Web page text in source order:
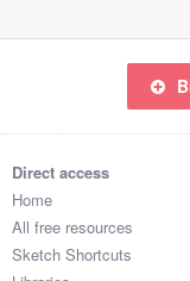
Direct access
Home
All free resources
Sketch Shortcuts